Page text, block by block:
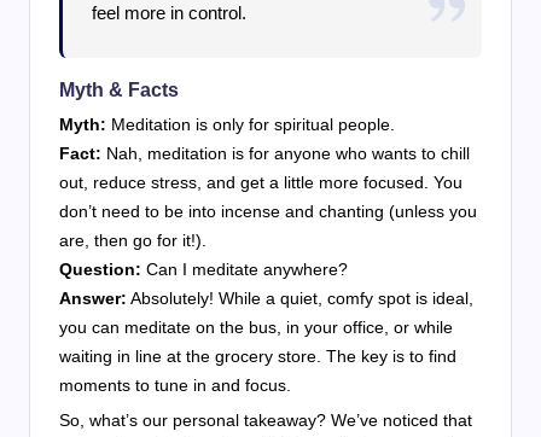
feel more in control.
Myth & Facts
Myth: Meditation is only for spiritual people.
Fact: Nah, meditation is for anyone who wants to chill
out, reduce stress, and get a little more focused. You
don’t need to be into incense and chanting (unless you
are, then go for it!).
Question: Can I meditate anywhere?
Answer: Absolutely! While a quiet, comfy spot is ideal,
you can meditate on the bus, in your office, or while
waiting in line at the grocery store. The key is to find
moments to tune in and focus.
So, what’s our personal takeaway? We’ve noticed that